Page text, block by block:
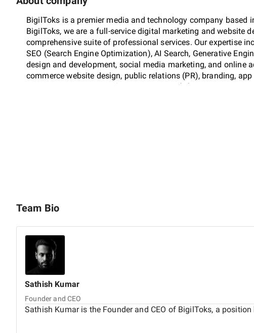
BigilToks is a premier media and technology company based
BigilToks, we are a full-service digital marketing and website
comprehensive suite of professional services. Our expertise
SEO (Search Engine Optimization), AI Search, Generative
design and development, social media marketing, and online
commerce website design, public relations (PR), branding,
business consulting, artificial intelligence (AI), and consumer
Team Bio
Sathish Kumar
Founder and CEO
Sathish Kumar is the Founder and CEO of BigilToks, a